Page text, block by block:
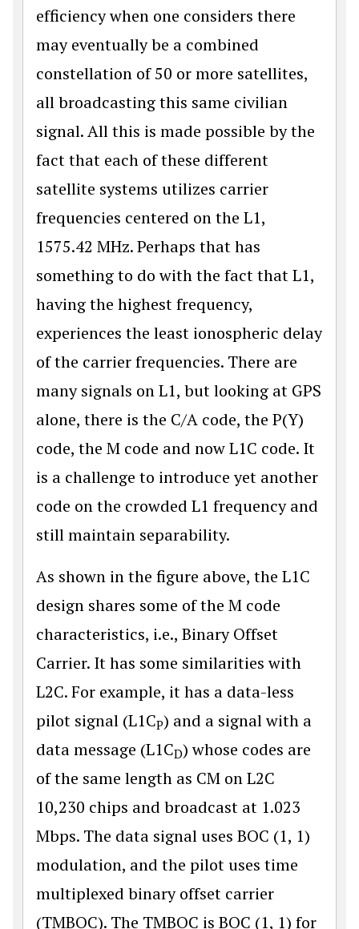
efficiency when one consid­ers there
may eventually be a combined
constellation of 50 or more satellites,
all broadcasting this same civilian
signal. All this is made possible by the
fact that each of these different
satellite systems utilizes carrier
frequencies centered on the L1,
1575.42 MHz. Perhaps that has
something to do with the fact that L1,
having the highest frequency,
experiences the least ionospheric delay
of the carrier frequencies. There are
many signals on L1, but looking at GPS
alone, there is the C/A code, the P(Y)
code, the M code and now L1C code. It
is a challenge to introduce yet another
code on the crowded L1 frequency and
still maintain separability.
As shown in the figure above, the L1C
design shares some of the M code
characteristics, i.e., Binary Offset
Carrier. It has some similarities with
L2C. For example, it has a data-less
pilot signal (L1CP) and a signal with a
data message (L1CD) whose codes are
of the same length as CM on L2C
10,230 chips and broadcast at 1.023
Mbps. The data signal uses BOC (1, 1)
modulation, and the pilot uses time
multiplexed binary offset carrier
(TMBOC). The TMBOC is BOC (1, 1) for